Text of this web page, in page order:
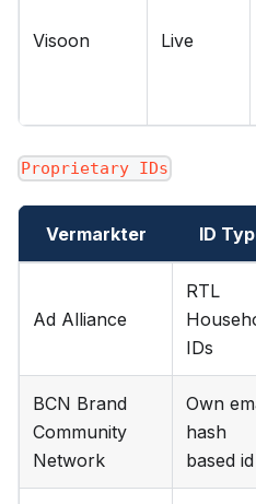
Visoon Live
Proprietary IDs
Vermarkter ID
Ad Alliance
RTL
IDs
BCN Brand
Community
Network
Own
hash
based id